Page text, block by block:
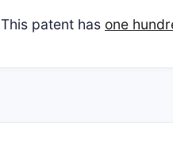
This patent has one